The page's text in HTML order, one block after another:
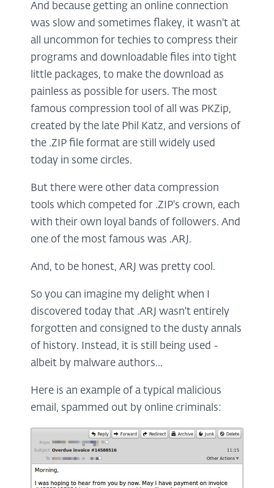
And because getting an online connection
was slow and sometimes flakey, it wasn't at
all uncommon for techies to compress their
programs and downloadable files into tight
little packages, to make the download as
painless as possible for users. The most
famous compression tool of all was PKZip,
created by the late Phil Katz, and versions of
the .ZIP file format are still widely used
today in some circles.
But there were other data compression
tools which competed for .ZIP's crown, each
with their own loyal bands of followers. And
one of the most famous was .ARJ.
And, to be honest, ARJ was pretty cool.
So you can imagine my delight when I
discovered today that .ARJ wasn't entirely
forgotten and consigned to the dusty annals
of history. Instead, it is still being used -
albeit by malware authors...
Here is an example of a typical malicious
email, spammed out by online criminals: